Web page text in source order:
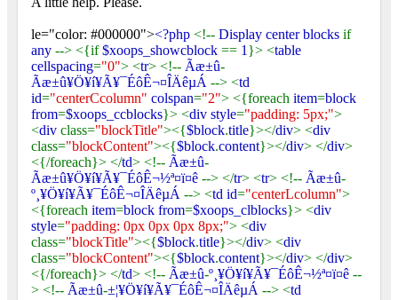
le="color: #000000"><?php <!-- Display center blocks if
any --> <{if$xoops_showcblock == 1 }> <table
cellspacing="0"> <tr> <!-- Ãæ±û-
Ãæ±û¥Ö¥í¥Ã¥¯ÉôÊ¬¤ÎÄêµÁ --> <td
id="centerCcolumn" colspan="2"> <{foreach item=block
from=$xoops_ccblocks}> <div style="padding: 5px;">
<div class="blockTitle"><{$block.title}></div> <div
class="blockContent"><{$block.content}></div> </div>
<{/foreach}> </td> <!-- Ãæ±û-
Ãæ±û¥Ö¥í¥Ã¥¯ÉôÊ¬½ª¤ï¤ê --> </tr> <tr> <!-- Ãæ±û-
º¸¥Ö¥í¥Ã¥¯ÉôÊ¬¤ÎÄêµÁ --> <td id="centerLcolumn">
<{foreach item=block from=$xoops_clblocks}> <div
style="padding: 0px 0px 0px 8px;"> <div
class="blockTitle"><{$block.title}></div> <div
class="blockContent"><{$block.content}></div> </div>
<{/foreach}> </td> <!-- Ãæ±û-º¸¥Ö¥í¥Ã¥¯ÉôÊ¬½ª¤ï¤ê --
> <!-- Ãæ±û-±¦¥Ö¥í¥Ã¥¯ÉôÊ¬¤ÎÄêµÁ --> <td